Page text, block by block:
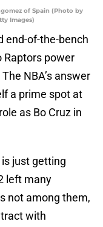
of Spain (Photo by
Images)
end-of-the-bench
Raptors power
NBA’s answer
a prime spot at
as Bo Cruz in
just getting
left many
not among them,
with